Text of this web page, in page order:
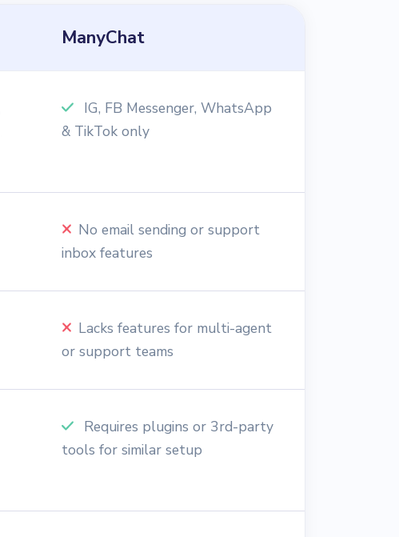
ManyChat
IG, FB Messenger, WhatsApp
& TikTok only
No email sending or support
inbox features
Lacks features for multi-agent
or support teams
Requires plugins or 3rd-party
tools for similar setup